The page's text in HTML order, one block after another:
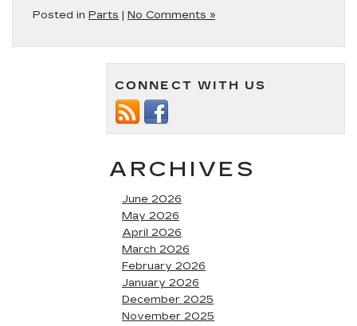
Posted in Parts | No Comments »
CONNECT WITH US
ARCHIVES
June 2026
May 2026
April 2026
March 2026
February 2026
January 2026
December 2025
November 2025